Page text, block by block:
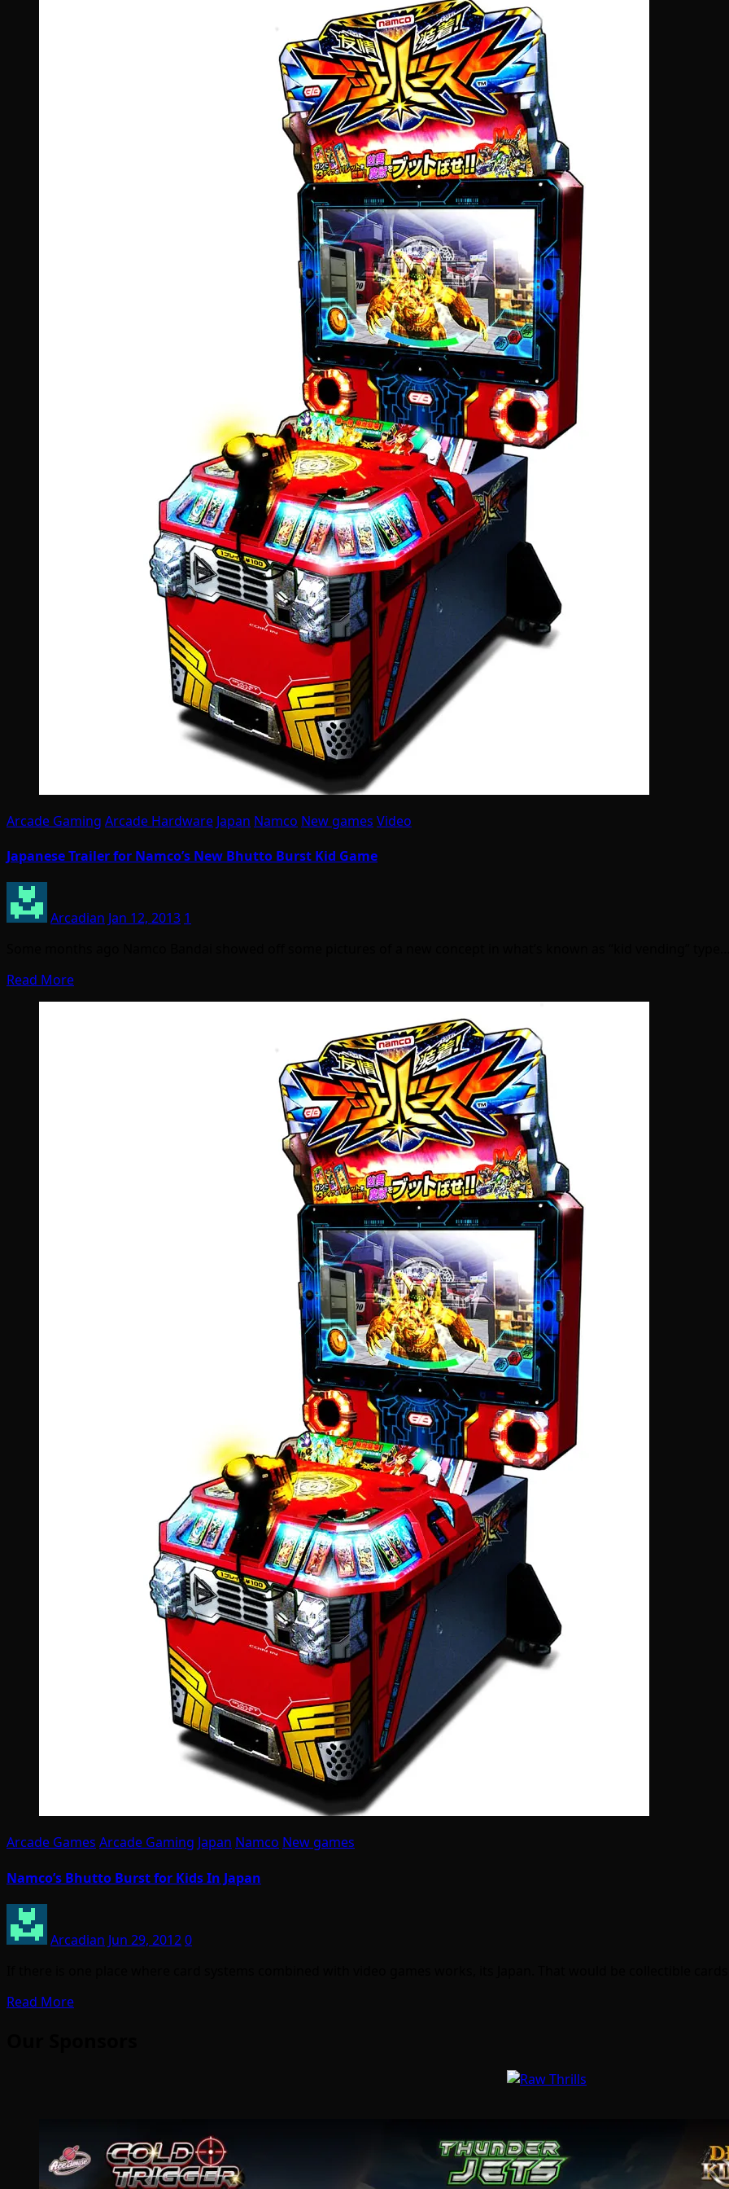
Arcade Gaming Arcade Hardware Japan Namco New games Video
Japanese Trailer for Namco’s New Bhutto Burst Kid Game
Arcadian Jan 12, 2013 1
Read More
Arcade Games Arcade Gaming Japan Namco New games
Namco’s Bhutto Burst for Kids In Japan
Arcadian Jun 29, 20120
Read More